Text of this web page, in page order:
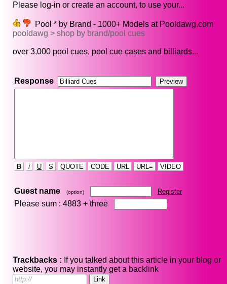
Please log-in or create an account, to use your...
Pool * by Brand - 1000+ Models at Pooldawg.com
pooldawg > shop by brand/pool cues
over 3,000 pool cues, pool cue cases and billiards...
Response
B i U S QUOTE CODE URL URL= VIDEO
Guest name (option) Register
Please sum : 4883 + three
Trackbacks : If you talked about this article in your blog or
website, you may instantly get a backlink